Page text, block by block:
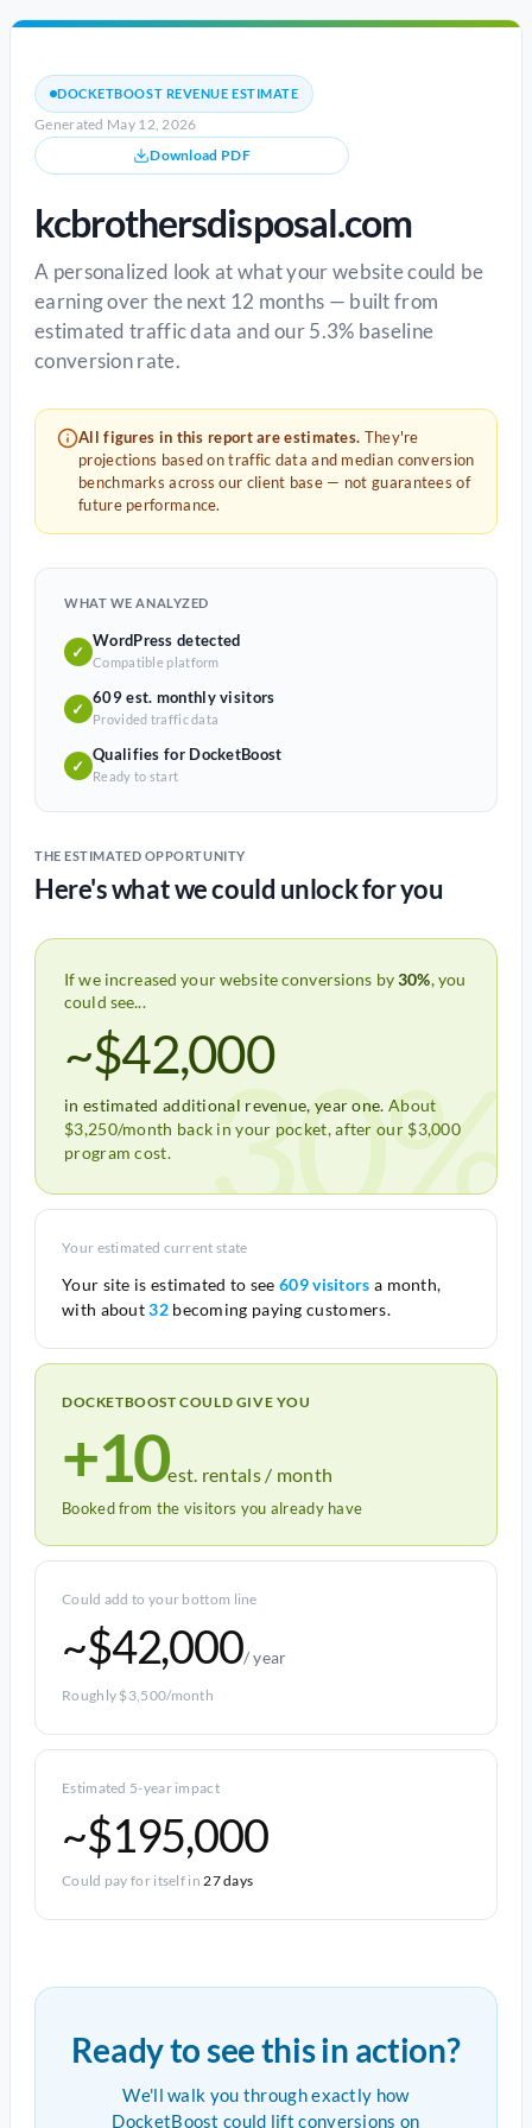
DOCKETBOOST REVENUE ESTIMATE
Generated May 12, 2026
Download PDF
kcbrothersdisposal.com
A personalized look at what your website could be
earning over the next 12 months — built from
estimated traffic data and our 5.3% baseline
conversion rate.
All figures in this report are estimates. They're
projections based on traffic data and median conversion
benchmarks across our client base — not guarantees of
future performance.
WHAT WE ANALYZED
✓
WordPress detected
Compatible platform
✓
609 est. monthly visitors
Provided traffic data
✓
Qualifies for DocketBoost
Ready to start
THE ESTIMATED OPPORTUNITY
Here's what we could unlock for you
If we increased your website conversions by30%, you
could see...
~$42,000
in estimated additional revenue, year one. About
$3,250/month back in your pocket, after our $3,000
program cost.
30%
Your estimated current state
Your site is estimated to see 609 visitors a month,
with about32becoming paying customers.
DOCKETBOOST COULD GIVE YOU
+10est. rentals / month
Booked from the visitors you already have
Could add to your bottom line
~$42,000/ year
Roughly $3,500/month
Estimated 5-year impact
~$195,000
Could pay for itself in27 days
Ready to see this in action?
We'll walk you through exactly how
DocketBoost could lift conversions on